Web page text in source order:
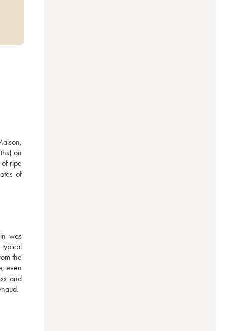
on
ripe
of
was
the
even
and